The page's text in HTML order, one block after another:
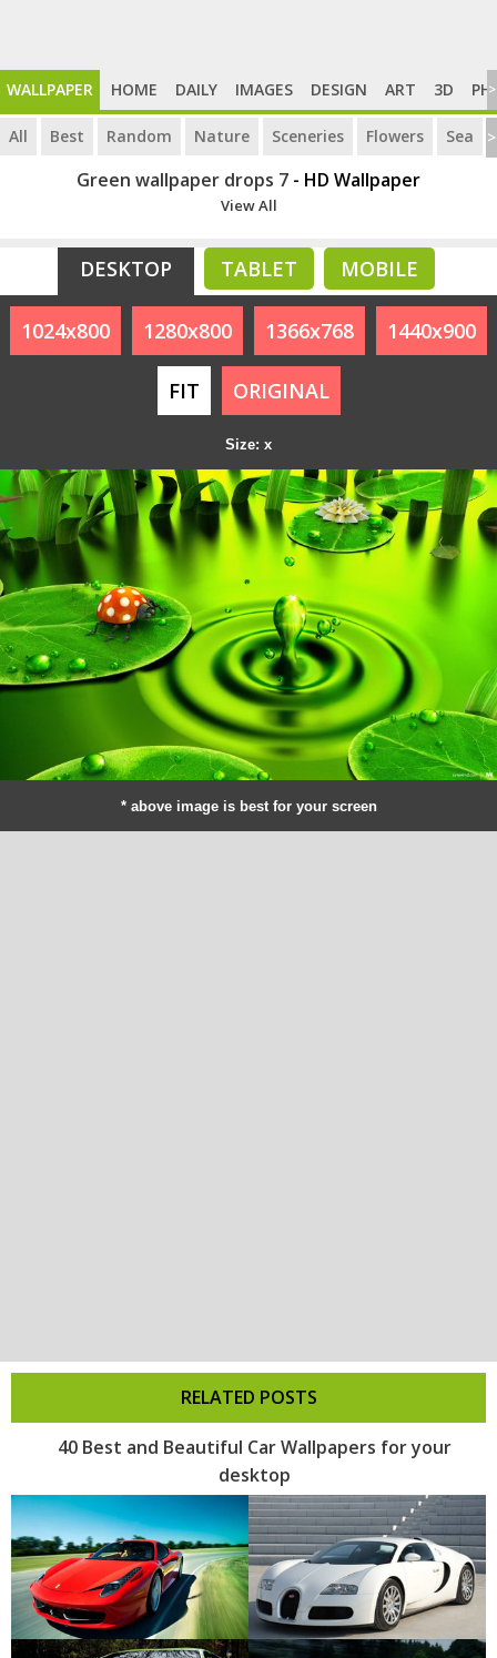
WALLPAPER HOME DAILY IMAGES DESIGN ART 3D >
All Best Random Nature Sceneries Flowers Sea >
Green wallpaper drops 7 - HD Wallpaper
View All
DESKTOP TABLET MOBILE
1024x800 1280x800 1366x768 1440x900
FIT ORIGINAL
Size: x
* above image is best for your screen
RELATED POSTS
40 Best and Beautiful Car Wallpapers for your
desktop